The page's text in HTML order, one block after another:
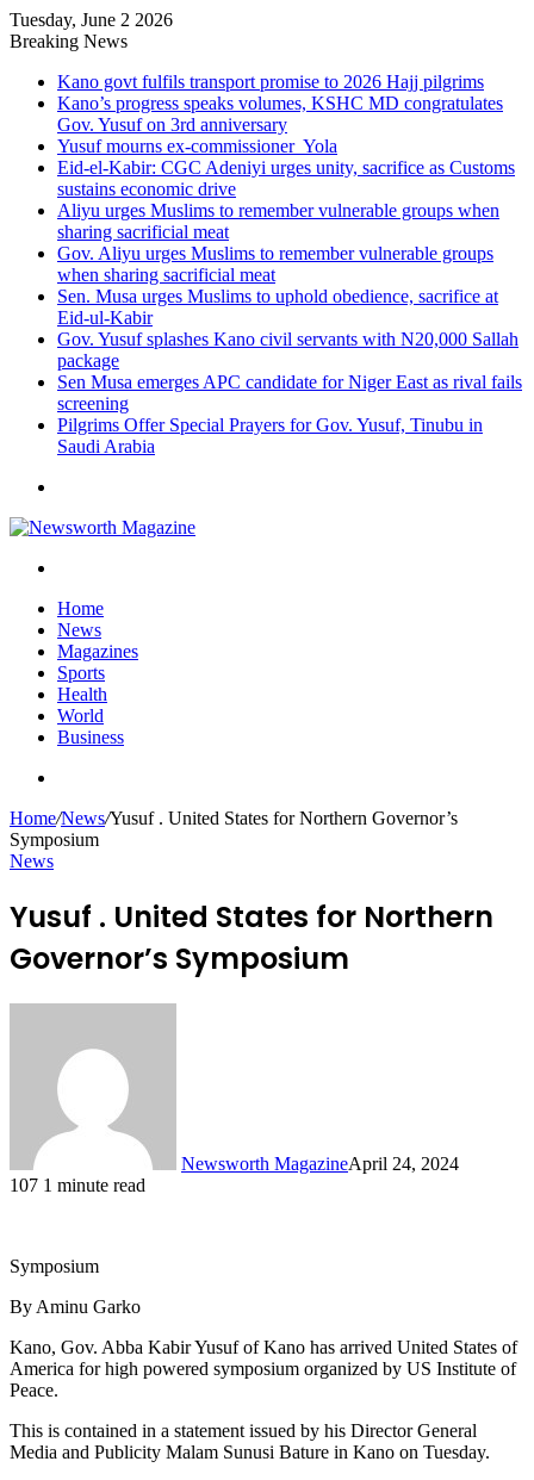
Tuesday, June 2 2026
Breaking News
Kano govt fulfils transport promise to 2026 Hajj pilgrims
Kano’s progress speaks volumes, KSHC MD congratulates
Gov. Yusuf on 3rd anniversary
Yusuf mourns ex-commissioner Yola
Eid-el-Kabir: CGC Adeniyi urges unity, sacrifice as Customs
sustains economic drive
Aliyu urges Muslims to remember vulnerable groups when
sharing sacrificial meat
Gov. Aliyu urges Muslims to remember vulnerable groups
when sharing sacrificial meat
Sen. Musa urges Muslims to uphold obedience, sacrifice at
Eid-ul-Kabir
Gov. Yusuf splashes Kano civil servants with N20,000 Sallah
package
Sen Musa emerges APC candidate for Niger East as rival fails
screening
Pilgrims Offer Special Prayers for Gov. Yusuf, Tinubu in
Saudi Arabia
Home
News
Magazines
Sports
Health
World
Business
Home/News/Yusuf . United States for Northern Governor’s
Symposium
News
Yusuf . United States for Northern
Governor’s Symposium
Newsworth MagazineApril 24, 2024
107 1 minute read
Symposium
By Aminu Garko
Kano, Gov. Abba Kabir Yusuf of Kano has arrived United States of
America for high powered symposium organized by US Institute of
Peace.
This is contained in a statement issued by his Director General
Media and Publicity Malam Sunusi Bature in Kano on Tuesday.